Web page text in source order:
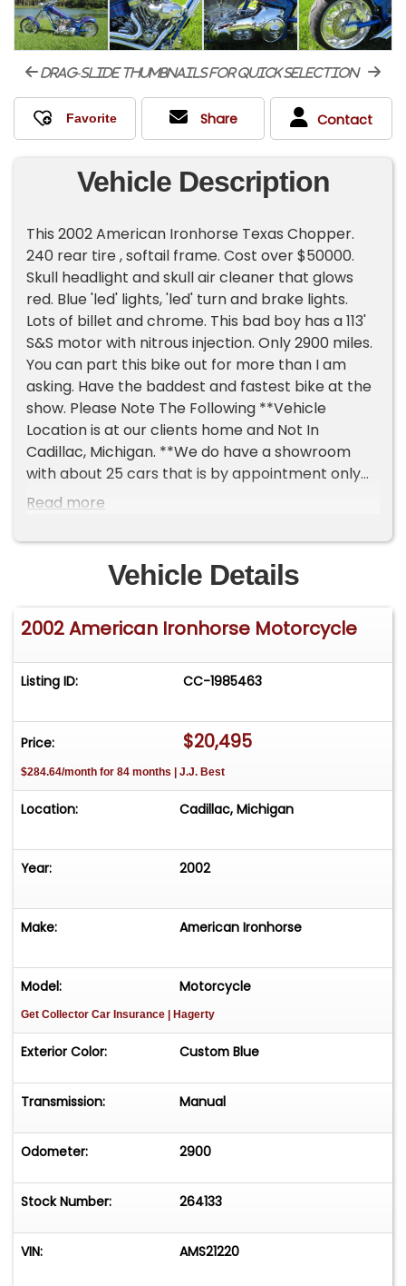
drag-slide thumbnails for quick selection
Share Contact
Vehicle Description
This 2002 American Ironhorse Texas Chopper.
240 rear tire , softail frame. Cost over $50000.
Skull headlight and skull air cleaner that glows
red. Blue 'led' lights, 'led' turn and brake lights.
Lots of billet and chrome. This bad boy has a 113'
S&S motor with nitrous injection. Only 2900 miles.
You can part this bike out for more than I am
asking. Have the baddest and fastest bike at the
show. Please Note The Following **Vehicle
Location is at our clients home and Not In
Cadillac, Michigan. **We do have a showroom
with about 25 cars that is by appointment only
**Please Call First and talk to one of our reps at
Read more
Vehicle Details
2002 American Ironhorse Motorcycle
Listing ID: CC-1985463
Price: $20,495
$284.64/month for 84 months | J.J. Best
Location: Cadillac, Michigan
Year: 2002
Make: American Ironhorse
Model: Motorcycle
Get Collector Car Insurance | Hagerty
Exterior Color: Custom Blue
Transmission: Manual
Odometer: 2900
Stock Number: 264133
VIN: AMS21220